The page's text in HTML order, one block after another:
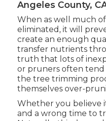
Angeles County,
When as well much
eliminated, it will
create an enough
transfer nutrients
truth that lots of
or pruners often tend
the tree trimming
themselves over-
Whether you believe
and a wrong time to